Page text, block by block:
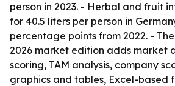
person in 2023. - Herbal and fruit
for 40.5 liters per person in
percentage points from 2022. -
2026 market edition adds market
scoring, TAM analysis, company
graphics and tables, Excel-based